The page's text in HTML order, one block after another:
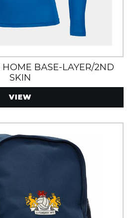
HOME BASE-LAYER/2ND
SKIN
VIEW